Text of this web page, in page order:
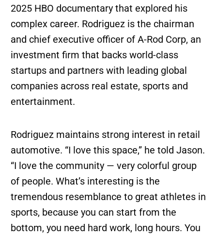
2025 HBO documentary that explored his
complex career. Rodriguez is the chairman
and chief executive officer of A-Rod Corp, an
investment firm that backs world-class
startups and partners with leading global
companies across real estate, sports and
entertainment.
Rodriguez maintains strong interest in retail
automotive. “I love this space,” he told Jason.
“I love the community — very colorful group
of people. What’s interesting is the
tremendous resemblance to great athletes in
sports, because you can start from the
bottom, you need hard work, long hours. You